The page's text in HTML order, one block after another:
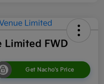
Limited FWD
Get Nacho's Price